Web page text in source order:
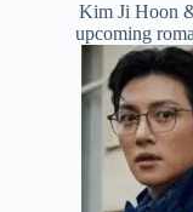
Kim Ji Hoon
upcoming